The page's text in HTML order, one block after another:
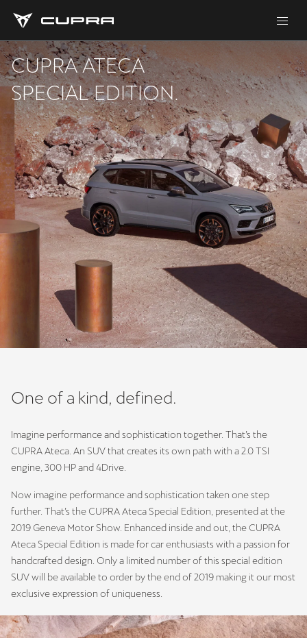
CUPRA ATECA
SPECIAL EDITION.
One of a kind, defined.
Imagine performance and sophistication together. That’s the
CUPRA Ateca. An SUV that creates its own path with a 2.0 TSI
engine, 300 HP and 4Drive.
Now imagine performance and sophistication taken one step
further. That’s the CUPRA Ateca Special Edition, presented at the
2019 Geneva Motor Show. Enhanced inside and out, the CUPRA
Ateca Special Edition is made for car enthusiasts with a passion for
handcrafted design. Only a limited number of this special edition
SUV will be available to order by the end of 2019 making it our most
exclusive expression of uniqueness.